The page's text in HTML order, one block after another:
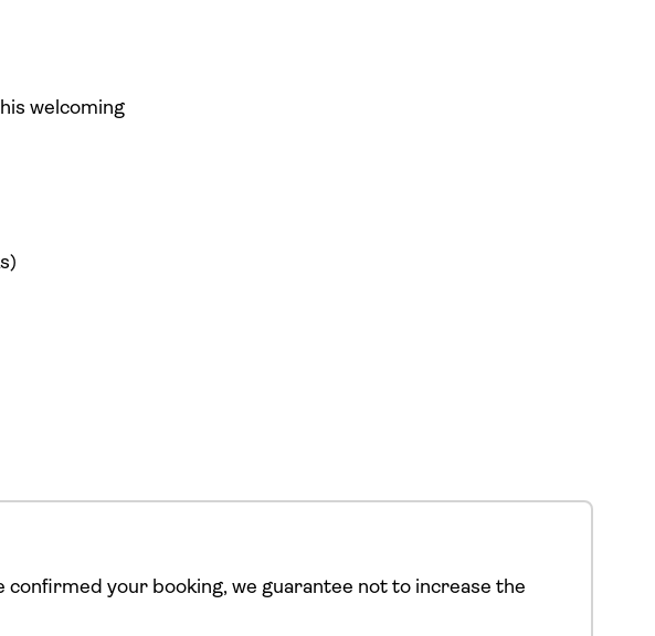
welcoming
confirmed your booking, we guarantee not to increase the